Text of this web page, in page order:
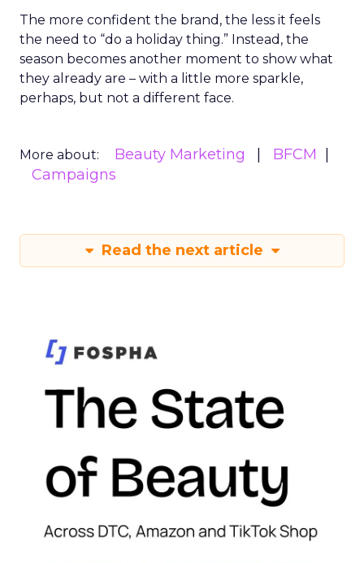
The more confident the brand, the less it feels
the need to “do a holiday thing.” Instead, the
season becomes another moment to show what
they already are – with a little more sparkle,
perhaps, but not a different face.
More about: Beauty Marketing
BFCM
Campaigns
Read the next article